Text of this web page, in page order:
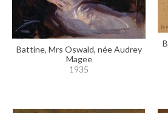
Battine, Mrs Oswald, née Audrey
Magee
1935